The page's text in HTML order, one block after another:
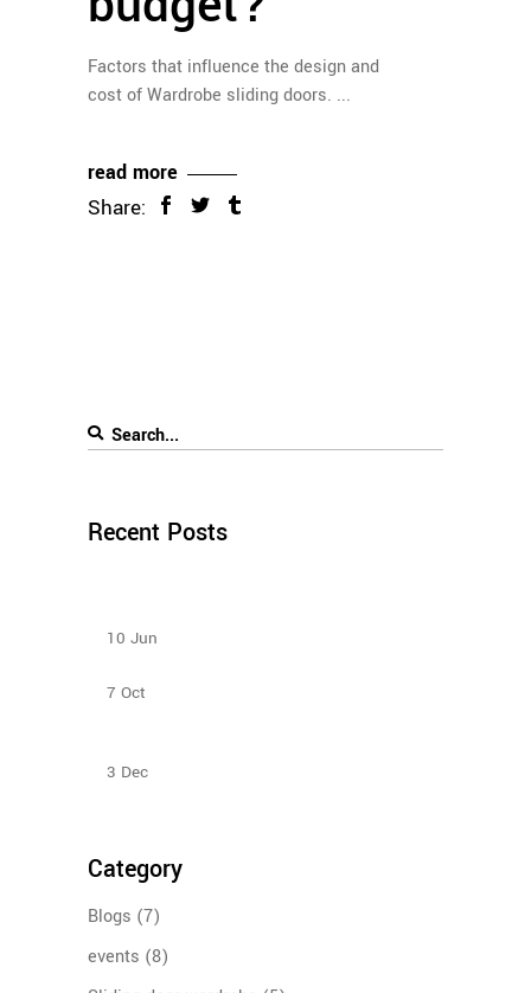
Factors that influence the design and
cost of Wardrobe sliding doors.
read more
Share:
Recent Posts
10 Jun
7 Oct
3 Dec
Category
Blogs (7)
events (8)